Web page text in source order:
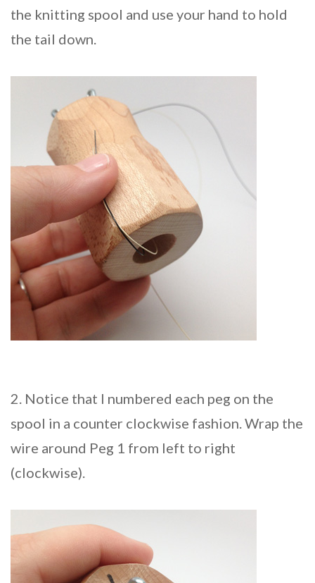
the knitting spool and use your hand to hold
the tail down.
2. Notice that I numbered each peg on the
spool in a counter clockwise fashion. Wrap the
wire around Peg 1 from left to right
(clockwise).